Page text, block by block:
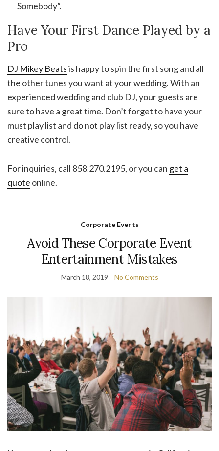
Somebody”.
Have Your First Dance Played by a
Pro
DJ Mikey Beatsis happy to spin the first song and all
the other tunes you want at your wedding. With an
experienced wedding and club DJ, your guests are
sure to have a great time. Don’t forget to have your
must play list and do not play list ready, so you have
creative control.
For inquiries, call 858.270.2195, or you can get a
quote online.
Corporate Events
Avoid These Corporate Event
Entertainment Mistakes
March 18, 2019 No Comments